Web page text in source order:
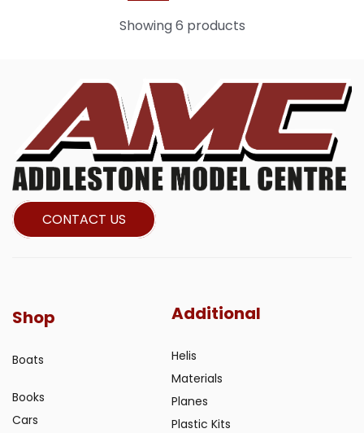
Showing 6 products
CONTACT US
Shop
Boats
Books
Cars
Additional
Helis
Materials
Planes
Plastic Kits